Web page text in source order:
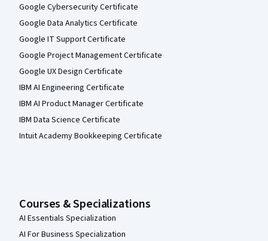
Google Cybersecurity Certificate
Google Data Analytics Certificate
Google IT Support Certificate
Google Project Management Certificate
Google UX Design Certificate
IBM AI Engineering Certificate
IBM AI Product Manager Certificate
IBM Data Science Certificate
Intuit Academy Bookkeeping Certificate
Courses & Specializations
AI Essentials Specialization
AI For Business Specialization